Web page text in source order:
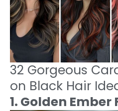
32 Gorgeous
on Black Hair
1. Golden Ember